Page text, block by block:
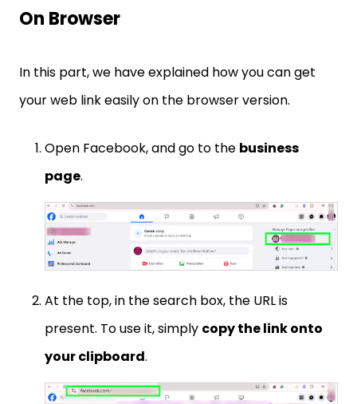
On Browser
In this part, we have explained how you can get
your web link easily on the browser version.
Open Facebook, and go to the business
page.
At the top, in the search box, the URL is
present. To use it, simply copy the link onto
your clipboard.